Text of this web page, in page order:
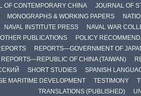
OF CONTEMPORARY CHINA
JOURNAL OF
MONOGRAPHS & WORKING PAPERS
NAVAL INSTITUTE PRESS
NAVAL WAR
OTHER PUBLICATIONS
POLICY
REPORTS—GOVERNMENT OF
REPORTS—REPUBLIC OF CHINA (TAIWAN)
SHORT STUDIES
SPANISH
MARITIME DEVELOPMENT
TESTIMONY
TRANSLATIONS (PUBLISHED)